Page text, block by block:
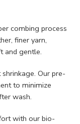
combing process
finer yarn,
and gentle.
Our pre-
to minimize
wash.
with our bio-